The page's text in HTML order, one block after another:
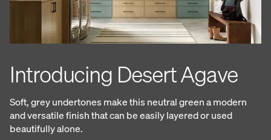
Introducing Desert Agave
Soft, grey undertones make this neutral green a modern
and versatile finish that can be easily layered or used
beautifully alone.